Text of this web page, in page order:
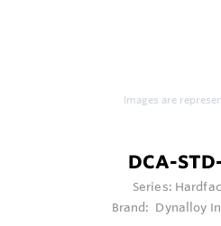
Images are
DCA-
Series:
Brand: Dynalloy